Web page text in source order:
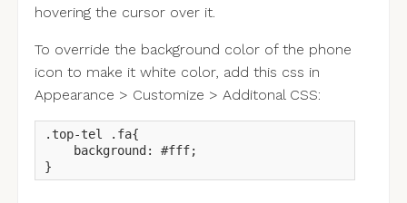
hovering the cursor over it.
To override the background color of the phone
icon to make it white color, add this css in
Appearance > Customize > Additonal CSS:
.top-tel .fa{
    background: #fff;
}